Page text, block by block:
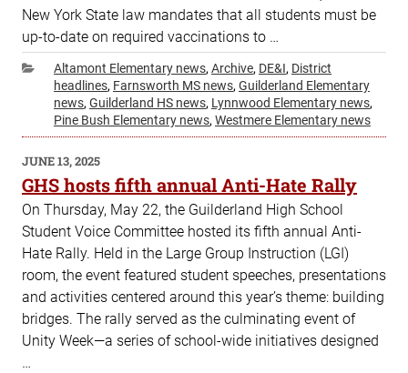
New York State law mandates that all students must be
up-to-date on required vaccinations to …
Categories
Altamont Elementary news, Archive, DE&I, District
headlines, Farnsworth MS news, Guilderland Elementary
news, Guilderland HS news, Lynnwood Elementary news,
Pine Bush Elementary news, Westmere Elementary news
POSTED
ON
JUNE 13, 2025
GHS hosts fifth annual Anti-Hate Rally
On Thursday, May 22, the Guilderland High School
Student Voice Committee hosted its fifth annual Anti-
Hate Rally. Held in the Large Group Instruction (LGI)
room, the event featured student speeches, presentations
and activities centered around this year’s theme: building
bridges. The rally served as the culminating event of
Unity Week—a series of school-wide initiatives designed
…